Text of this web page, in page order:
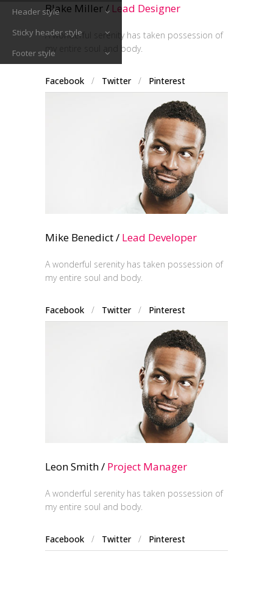
Blake Miller / Lead Designer
A wonderful serenity has taken possession of
my entire soul and body.
Facebook / Twitter/ Pinterest
Mike Benedict / Lead Developer
A wonderful serenity has taken possession of
my entire soul and body.
Facebook / Twitter/ Pinterest
Leon Smith / Project Manager
A wonderful serenity has taken possession of
my entire soul and body.
Facebook / Twitter/ Pinterest
Header style
Sticky header style
Footer style